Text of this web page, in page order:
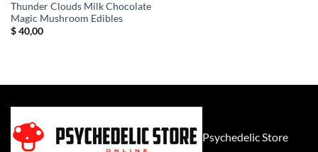
Thunder Clouds Milk Chocolate
Magic Mushroom Edibles
$40,00
Psychedelic Store